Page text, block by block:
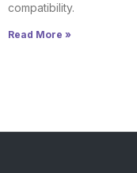
compatibility.
Read More »